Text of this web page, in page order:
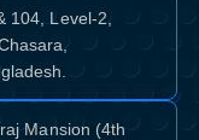
104, Level-2,
Mansion (4th